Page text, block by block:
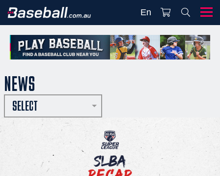
En
NEWS
SELECT